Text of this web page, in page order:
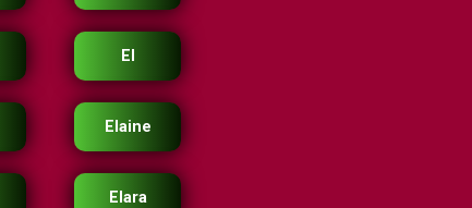
El
Elaine
Elara